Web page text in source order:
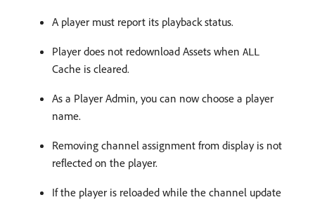
A player must report its playback status.
Player does not redownload Assets when ALL
Cache is cleared.
As a Player Admin, you can now choose a player
name.
Removing channel assignment from display is not
reflected on the player.
If the player is reloaded while the channel update